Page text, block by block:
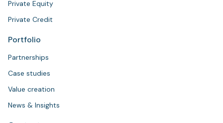
Private Equity
Private Credit
Portfolio
Partnerships
Case studies
Value creation
News & Insights